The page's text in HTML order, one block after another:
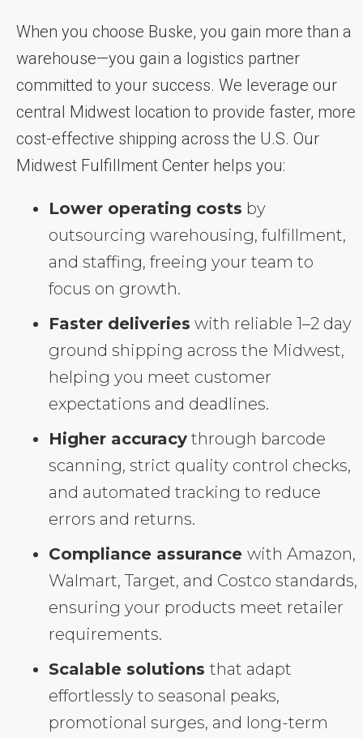
When you choose Buske, you gain more than a
warehouse—you gain a logistics partner
committed to your success. We leverage our
central Midwest location to provide faster, more
cost-effective shipping across the U.S. Our
Midwest Fulfillment Center helps you:
Lower operating costs by
outsourcing warehousing, fulfillment,
and staffing, freeing your team to
focus on growth.
Faster deliveries with reliable 1–2 day
ground shipping across the Midwest,
helping you meet customer
expectations and deadlines.
Higher accuracy through barcode
scanning, strict quality control checks,
and automated tracking to reduce
errors and returns.
Compliance assurance with Amazon,
Walmart, Target, and Costco standards,
ensuring your products meet retailer
requirements.
Scalable solutions that adapt
effortlessly to seasonal peaks,
promotional surges, and long-term